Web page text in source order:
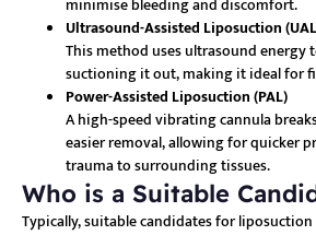
Ultrasound-Assisted Liposuction
This method uses ultrasound
suctioning it out, making it ideal for
Power-Assisted Liposuction (PAL)
A high-speed vibrating cannula
easier removal, allowing for quicker
trauma to surrounding tissues.
Who is a Suitable
Typically, suitable candidates for